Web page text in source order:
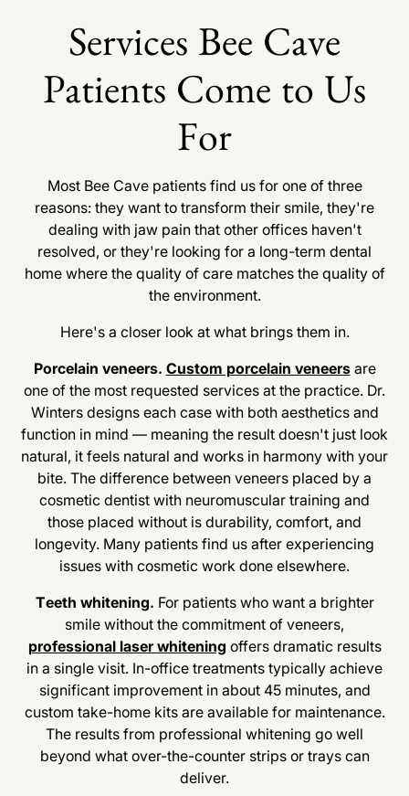
Services Bee Cave
Patients Come to Us
For
Most Bee Cave patients find us for one of three
reasons: they want to transform their smile, they're
dealing with jaw pain that other offices haven't
resolved, or they're looking for a long-term dental
home where the quality of care matches the quality of
the environment.
Here's a closer look at what brings them in.
Porcelain veneers. Custom porcelain veneersare
one of the most requested services at the practice. Dr.
Winters designs each case with both aesthetics and
function in mind — meaning the result doesn't just look
natural, it feels natural and works in harmony with your
bite. The difference between veneers placed by a
cosmetic dentist with neuromuscular training and
those placed without is durability, comfort, and
longevity. Many patients find us after experiencing
issues with cosmetic work done elsewhere.
Teeth whitening. For patients who want a brighter
smile without the commitment of veneers,
professional laser whitening offers dramatic results
in a single visit. In-office treatments typically achieve
significant improvement in about 45 minutes, and
custom take-home kits are available for maintenance.
The results from professional whitening go well
beyond what over-the-counter strips or trays can
deliver.